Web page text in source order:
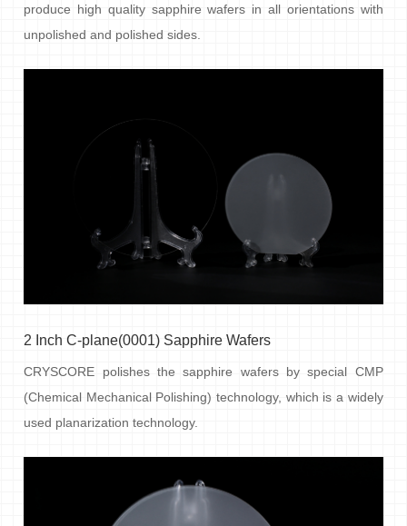
produce high quality sapphire wafers in all orientations with
unpolished and polished sides.
2 Inch C-plane(0001) Sapphire Wafers
CRYSCORE polishes the sapphire wafers by special CMP
(Chemical Mechanical Polishing) technology, which is a widely
used planarization technology.